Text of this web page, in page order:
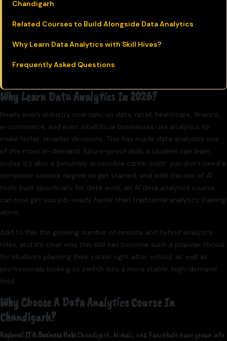
Chandigarh
Related Courses to Build Alongside Data Analytics
Why Learn Data Analytics with Skill Hives?
Frequently Asked Questions
Why Learn Data Analytics In 2026?
Nearly every industry now runs on data; retail, healthcare, finance,
e-commerce, and even small local businesses use analytics to
make faster, smarter decisions. This has made data analytics one
of the most in-demand, future-proof skills a student can learn
today. It’s also a genuinely accessible career path: you don’t need a
computer science degree to get started, and with the rise of AI
tools built specifically for data work, an AI data analytics course
can now get you job-ready faster than traditional analytics training
alone.
Add to this the growing number of remote and hybrid analytics
roles, and it’s clear why this skill has become such a popular choice
for students planning their career right after school, as well as
professionals looking to switch into a more stable, high-demand
field.
Why Choose A Data Analytics Course In
Chandigarh?
Regional IT & Business Hub:Chandigarh, Mohali, and Panchkula have grown into